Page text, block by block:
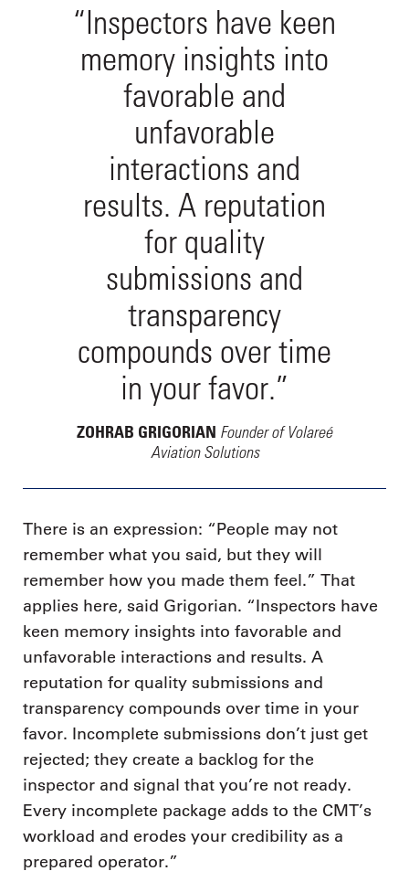
“Inspectors have keen
memory insights into
favorable and
unfavorable
interactions and
results. A reputation
for quality
submissions and
transparency
compounds over time
in your favor.”
ZOHRAB GRIGORIAN Founder of Volareé
Aviation Solutions
There is an expression: “People may not
remember what you said, but they will
remember how you made them feel.” That
applies here, said Grigorian. “Inspectors have
keen memory insights into favorable and
unfavorable interactions and results. A
reputation for quality submissions and
transparency compounds over time in your
favor. Incomplete submissions don’t just get
rejected; they create a backlog for the
inspector and signal that you’re not ready.
Every incomplete package adds to the CMT’s
workload and erodes your credibility as a
prepared operator.”